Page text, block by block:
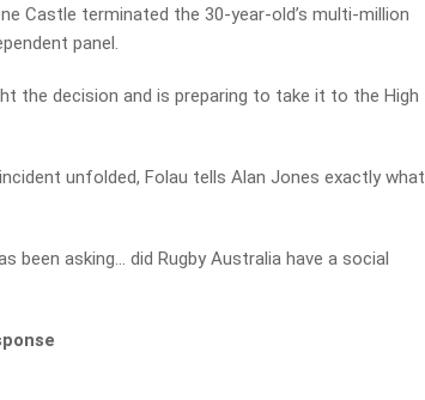
Castle terminated the 30-year-old’s multi-million
panel.
the decision and is preparing to take it to the High
unfolded, Folau tells Alan Jones exactly what
been asking… did Rugby Australia have a social